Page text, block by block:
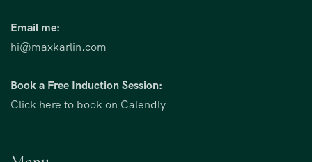
Email me:
hi@maxkarlin.com
Book a Free Induction Session:
Click here to book on Calendly